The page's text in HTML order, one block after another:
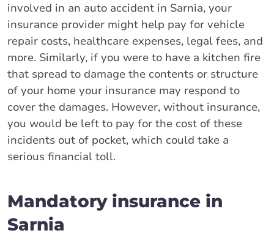
involved in an auto accident in Sarnia, your
insurance provider might help pay for vehicle
repair costs, healthcare expenses, legal fees, and
more. Similarly, if you were to have a kitchen fire
that spread to damage the contents or structure
of your home your insurance may respond to
cover the damages. However, without insurance,
you would be left to pay for the cost of these
incidents out of pocket, which could take a
serious financial toll.
Mandatory insurance in
Sarnia